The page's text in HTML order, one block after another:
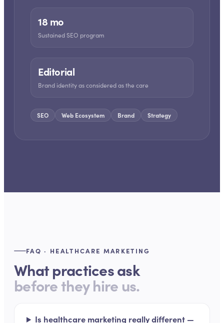
18 mo
Sustained SEO program
Editorial
Brand identity as considered as the care
SEO Web Ecosystem Brand Strategy
FAQ · HEALTHCARE MARKETING
What practices ask
before they hire us.
Is healthcare marketing really different —